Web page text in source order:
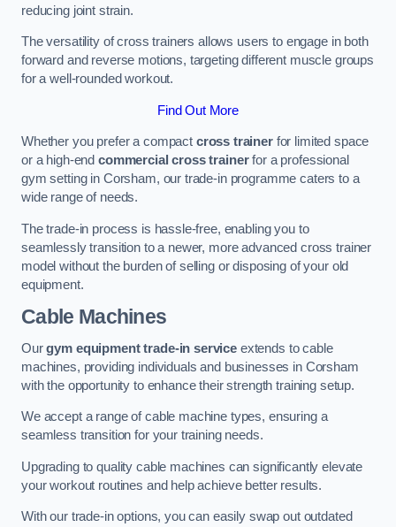
reducing joint strain.
The versatility of cross trainers allows users to engage in both
forward and reverse motions, targeting different muscle groups
for a well-rounded workout.
Find Out More
Whether you prefer a compact cross trainerfor limited space
or a high-end commercial cross trainerfor a professional
gym setting in Corsham, our trade-in programme caters to a
wide range of needs.
The trade-in process is hassle-free, enabling you to
seamlessly transition to a newer, more advanced cross trainer
model without the burden of selling or disposing of your old
equipment.
Cable Machines
Ourgym equipment trade-in service extends to cable
machines, providing individuals and businesses in Corsham
with the opportunity to enhance their strength training setup.
We accept a range of cable machine types, ensuring a
seamless transition for your training needs.
Upgrading to quality cable machines can significantly elevate
your workout routines and help achieve better results.
With our trade-in options, you can easily swap out outdated